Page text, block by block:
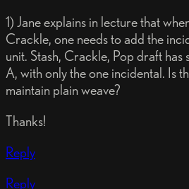
1) Jane explains in lecture that
Crackle, one needs to add the
unit. Stash, Crackle, Pop draft has
A, with only the one incidental. Is
maintain plain weave?
Thanks!
Reply
Reply